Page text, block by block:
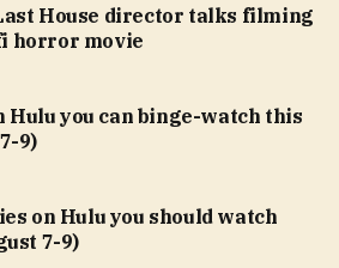
House director talks filming
horror movie
Hulu you can binge-watch this
9)
on Hulu you should watch
7-9)